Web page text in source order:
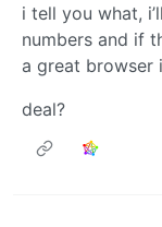
i tell you what,
numbers and if
a great browser
deal?